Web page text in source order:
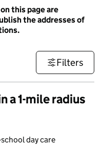
this page are
the addresses of
Filters
a 1-mile radius
day care